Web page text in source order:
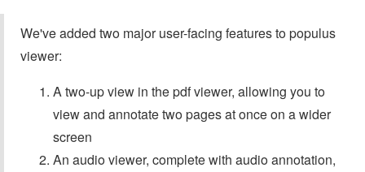
We've added two major user-facing features to populus
viewer:
A two-up view in the pdf viewer, allowing you to
view and annotate two pages at once on a wider
screen
An audio viewer, complete with audio annotation,